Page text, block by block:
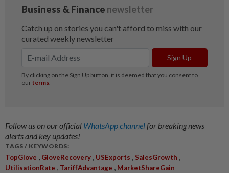
Follow us on our official WhatsApp channelfor breaking news
alerts and key updates!
TAGS / KEYWORDS:
TopGlove , GloveRecovery , USExports , SalesGrowth ,
UtilisationRate , TariffAdvantage , MarketShareGain